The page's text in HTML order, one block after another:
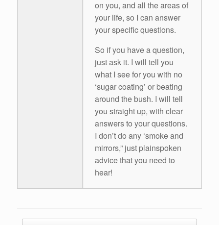
on you, and all the areas of
your life, so I can answer
your specific questions.
So if you have a question,
just ask it. I will tell you
what I see for you with no
‘sugar coating’ or beating
around the bush. I will tell
you straight up, with clear
answers to your questions.
I don’t do any ‘smoke and
mirrors,” just plainspoken
advice that you need to
hear!